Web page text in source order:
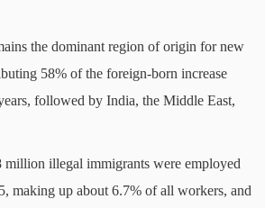
the dominant region of origin for new
58% of the foreign-born increase
followed by India, the Middle East,
million illegal immigrants were employed
making up about 6.7% of all workers, and